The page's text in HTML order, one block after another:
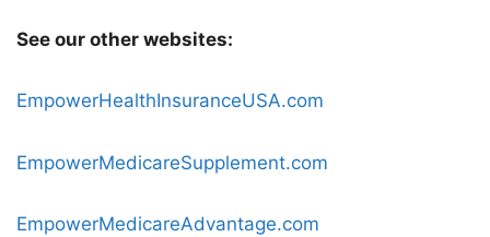
See our other websites:
EmpowerHealthInsuranceUSA.com
EmpowerMedicareSupplement.com
EmpowerMedicareAdvantage.com